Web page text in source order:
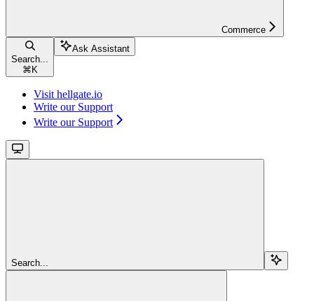
Commerce
Search...
⌘ K
Ask Assistant
Visit hellgate.io
Write our Support
Write our Support
Search...